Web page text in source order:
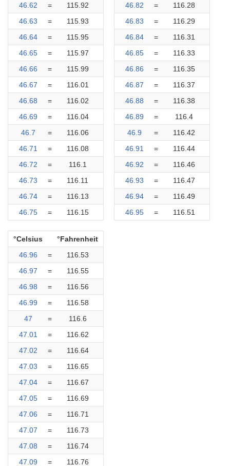
46.62
=
115.92
46.63
=
115.93
46.64
=
115.95
46.65
=
115.97
46.66
=
115.99
46.67
=
116.01
46.68
=
116.02
46.69
=
116.04
46.7
=
116.06
46.71
=
116.08
46.72
=
116.1
46.73
=
116.11
46.74
=
116.13
46.75
= 116.15
46.82
=
116.28
46.83
=
116.29
46.84
=
116.31
46.85
=
116.33
46.86
=
116.35
46.87
=
116.37
46.88
=
116.38
46.89
=
116.4
46.9
=
116.42
46.91
=
116.44
46.92
=
116.46
46.93
=
116.47
46.94
=
116.49
46.95
= 116.51
°Celsius
°Fahrenheit
46.96
=
116.53
46.97
=
116.55
46.98
=
116.56
46.99
=
116.58
47
=
116.6
47.01
=
116.62
47.02
=
116.64
47.03
=
116.65
47.04
=
116.67
47.05
=
116.69
47.06
=
116.71
47.07
=
116.73
47.08
=
116.74
47.09
= 116.76